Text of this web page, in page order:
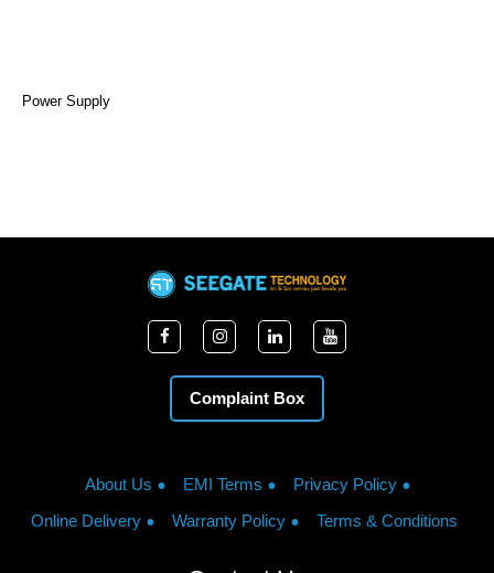
Power Supply
Complaint Box
About Us EMI Terms
Privacy Policy
Online Delivery
Warranty Policy Terms & Conditions